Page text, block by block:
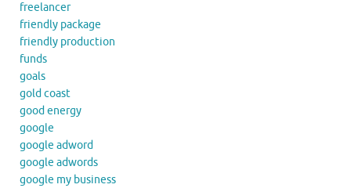
freelancer
friendly package
friendly production
funds
goals
gold coast
good energy
google
google adword
google adwords
google my business